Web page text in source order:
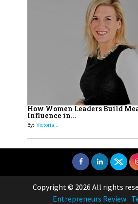
How Women Leaders Build
Influence in...
By: Victoria...
Copyright © 2026 All rights
Entrepreneurs Review